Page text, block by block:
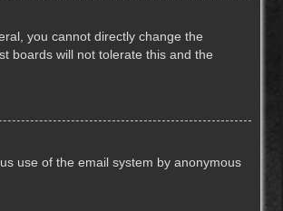
you cannot directly change the
boards will not tolerate this and the
use of the email system by anonymous